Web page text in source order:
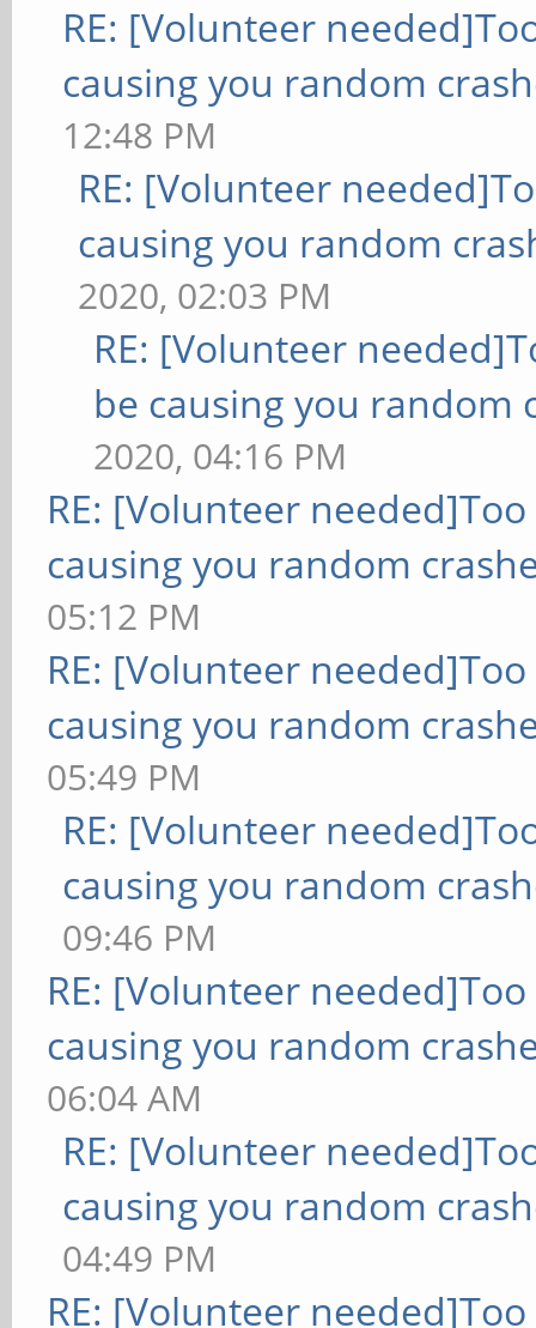
RE: [Volunteer
causing you random
12:48 PM
RE: [Volunteer
causing you random
2020, 02:03 PM
RE: [Volunteer
be causing you random
2020, 04:16 PM
RE: [Volunteer
causing you random
05:12 PM
RE: [Volunteer
causing you random
05:49 PM
RE: [Volunteer
causing you random
09:46 PM
RE: [Volunteer
causing you random
06:04 AM
RE: [Volunteer
causing you random
04:49 PM
RE: [Volunteer